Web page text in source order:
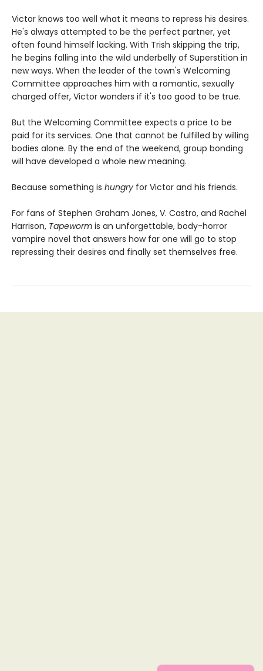
Victor knows too well what it means to repress his desires.
He's always attempted to be the perfect partner, yet
often found himself lacking. With Trish skipping the trip,
he begins falling into the wild underbelly of Superstition in
new ways. When the leader of the town's Welcoming
Committee approaches him with a romantic, sexually
charged offer, Victor wonders if it's too good to be true.
But the Welcoming Committee expects a price to be
paid for its services. One that cannot be fulfilled by willing
bodies alone. By the end of the weekend, group bonding
will have developed a whole new meaning.
Because something is hungry for Victor and his friends.
For fans of Stephen Graham Jones, V. Castro, and Rachel
Harrison, Tapeworm is an unforgettable, body-horror
vampire novel that answers how far one will go to stop
repressing their desires and finally set themselves free.